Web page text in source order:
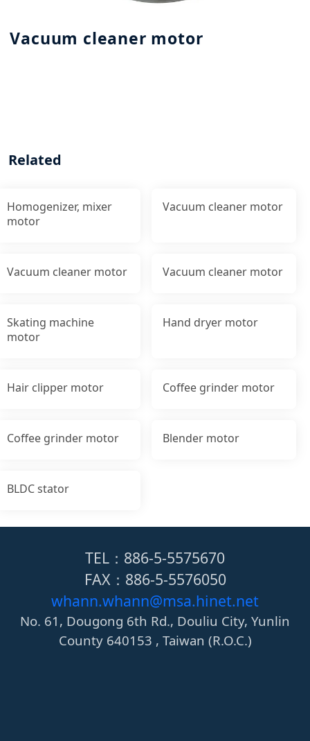
Vacuum cleaner motor
Related
Homogenizer, mixer
motor
Vacuum cleaner motor
Vacuum cleaner motor Vacuum cleaner motor
Skating machine
motor
Hand dryer motor
Hair clipper motor Coffee grinder motor
Coffee grinder motor Blender motor
BLDC stator
TEL：886-5-5575670
FAX：886-5-5576050
whann.whann@msa.hinet.net
No. 61, Dougong 6th Rd., Douliu City, Yunlin
County 640153 , Taiwan (R.O.C.)